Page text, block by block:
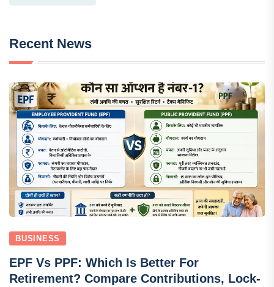
Recent News
BUSINESS
EPF Vs PPF: Which Is Better For
Retirement? Compare Contributions, Lock-